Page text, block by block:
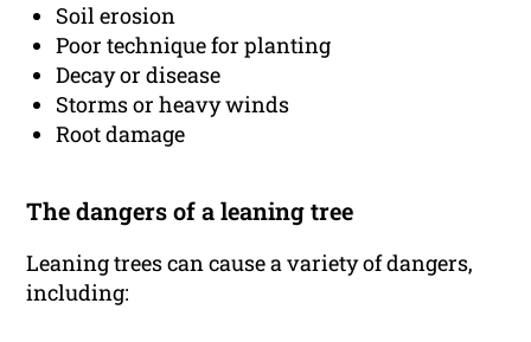
Soil erosion
Poor technique for planting
Decay or disease
Storms or heavy winds
Root damage
The dangers of a leaning tree
Leaning trees can cause a variety of dangers,
including: